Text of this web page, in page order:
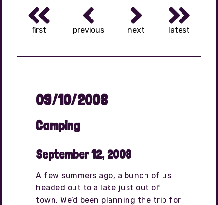
first previous next latest
09/10/2008
Camping
September 12, 2008
A few summers ago, a bunch of us
headed out to a lake just out of
town. We’d been planning the trip for